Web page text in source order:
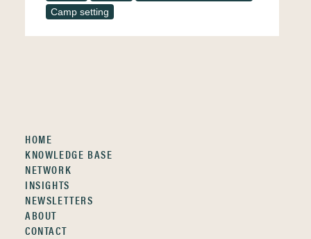
Camp setting
HOME
KNOWLEDGE BASE
NETWORK
INSIGHTS
NEWSLETTERS
ABOUT
CONTACT